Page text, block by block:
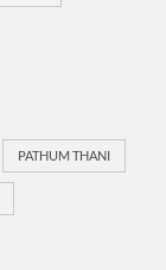
PATHUM THANI